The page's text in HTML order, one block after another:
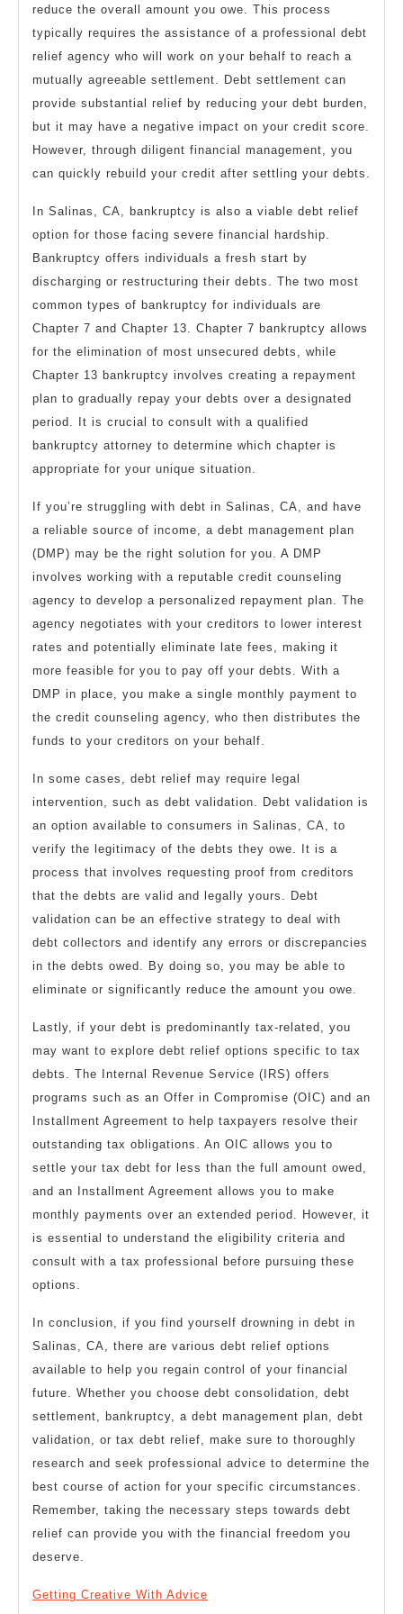
reduce the overall amount you owe. This process
typically requires the assistance of a professional debt
relief agency who will work on your behalf to reach a
mutually agreeable settlement. Debt settlement can
provide substantial relief by reducing your debt burden,
but it may have a negative impact on your credit score.
However, through diligent financial management, you
can quickly rebuild your credit after settling your debts.
In Salinas, CA, bankruptcy is also a viable debt relief
option for those facing severe financial hardship.
Bankruptcy offers individuals a fresh start by
discharging or restructuring their debts. The two most
common types of bankruptcy for individuals are
Chapter 7 and Chapter 13. Chapter 7 bankruptcy allows
for the elimination of most unsecured debts, while
Chapter 13 bankruptcy involves creating a repayment
plan to gradually repay your debts over a designated
period. It is crucial to consult with a qualified
bankruptcy attorney to determine which chapter is
appropriate for your unique situation.
If you’re struggling with debt in Salinas, CA, and have
a reliable source of income, a debt management plan
(DMP) may be the right solution for you. A DMP
involves working with a reputable credit counseling
agency to develop a personalized repayment plan. The
agency negotiates with your creditors to lower interest
rates and potentially eliminate late fees, making it
more feasible for you to pay off your debts. With a
DMP in place, you make a single monthly payment to
the credit counseling agency, who then distributes the
funds to your creditors on your behalf.
In some cases, debt relief may require legal
intervention, such as debt validation. Debt validation is
an option available to consumers in Salinas, CA, to
verify the legitimacy of the debts they owe. It is a
process that involves requesting proof from creditors
that the debts are valid and legally yours. Debt
validation can be an effective strategy to deal with
debt collectors and identify any errors or discrepancies
in the debts owed. By doing so, you may be able to
eliminate or significantly reduce the amount you owe.
Lastly, if your debt is predominantly tax-related, you
may want to explore debt relief options specific to tax
debts. The Internal Revenue Service (IRS) offers
programs such as an Offer in Compromise (OIC) and an
Installment Agreement to help taxpayers resolve their
outstanding tax obligations. An OIC allows you to
settle your tax debt for less than the full amount owed,
and an Installment Agreement allows you to make
monthly payments over an extended period. However, it
is essential to understand the eligibility criteria and
consult with a tax professional before pursuing these
options.
In conclusion, if you find yourself drowning in debt in
Salinas, CA, there are various debt relief options
available to help you regain control of your financial
future. Whether you choose debt consolidation, debt
settlement, bankruptcy, a debt management plan, debt
validation, or tax debt relief, make sure to thoroughly
research and seek professional advice to determine the
best course of action for your specific circumstances.
Remember, taking the necessary steps towards debt
relief can provide you with the financial freedom you
deserve.
Getting Creative With Advice